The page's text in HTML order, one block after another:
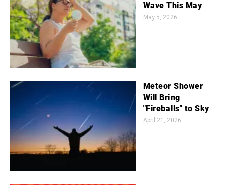
Wave This May
May 5, 2026
Meteor Shower
Will Bring
"Fireballs" to Sky
April 21, 2026